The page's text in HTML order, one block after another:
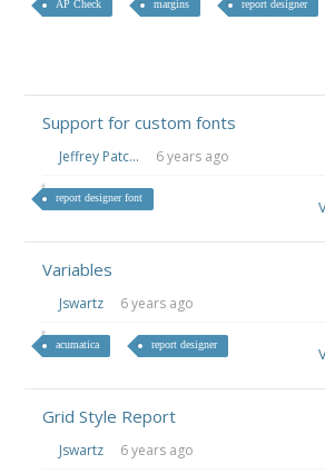
AP Check margins report designer
Support for custom fonts
Jeffrey Patc... 6 years ago
report designer font
Variables
Jswartz 6 years ago
acumatica report designer
Grid Style Report
Jswartz 6 years ago